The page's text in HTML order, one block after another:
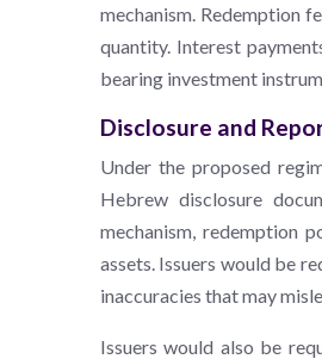
mechanism. Redemption
quantity. Interest
bearing investment
Disclosure and
Under the proposed
Hebrew disclosure
mechanism, redemption
assets. Issuers would be
inaccuracies that may
Issuers would also be